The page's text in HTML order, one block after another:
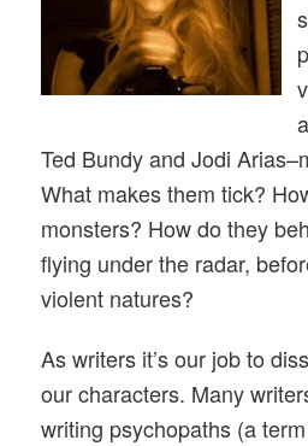
Ted Bundy and Jodi
What makes them tick?
monsters? How do they
flying under the radar,
violent natures?
As writers it’s our job to
our characters. Many
writing psychopaths (a